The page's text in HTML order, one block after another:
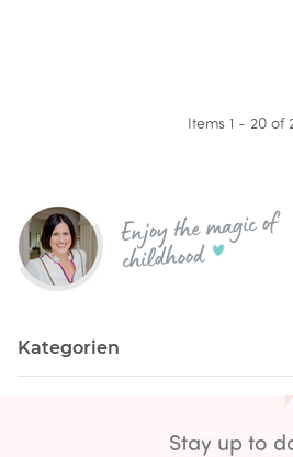
Items 1 - 20 of
Enjoy the magic of
childhood
Kategorien
Stay up to